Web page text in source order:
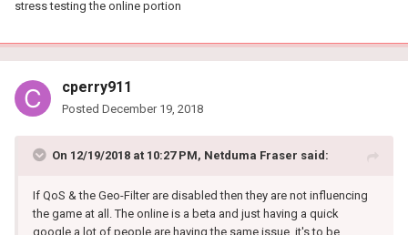
stress testing the online portion
cperry911
Posted December 19, 2018
On 12/19/2018 at 10:27 PM, Netduma Fraser said:
If QoS & the Geo-Filter are disabled then they are not influencing
the game at all. The online is a beta and just having a quick
google a lot of people are having the same issue, it's to be